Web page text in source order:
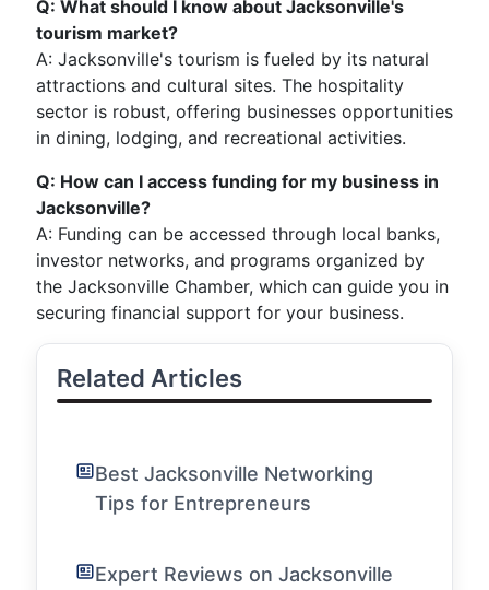
Q: What should I know about Jacksonville's
tourism market?
A: Jacksonville's tourism is fueled by its natural
attractions and cultural sites. The hospitality
sector is robust, offering businesses opportunities
in dining, lodging, and recreational activities.
Q: How can I access funding for my business in
Jacksonville?
A: Funding can be accessed through local banks,
investor networks, and programs organized by
the Jacksonville Chamber, which can guide you in
securing financial support for your business.
Related Articles
Best Jacksonville Networking
Tips for Entrepreneurs
Expert Reviews on Jacksonville